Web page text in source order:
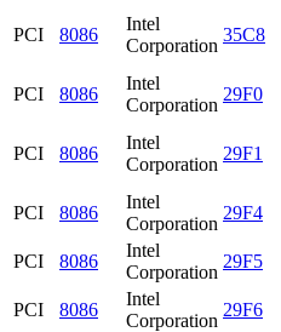
PCI 8086
Intel
Corporation
35C8
PCI 8086
Intel
Corporation
29F0
PCI 8086
Intel
Corporation
29F1
PCI 8086
Intel
Corporation
29F4
PCI
8086
Intel
Corporation
29F5
PCI
8086
Intel
Corporation
29F6